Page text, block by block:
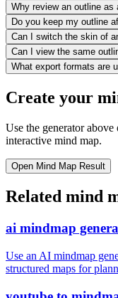
Why review an outline as
Do you keep my outline
Can I switch the skin of
Can I view the same
What export formats are
Create your
Use the generator
interactive mind map.
Open Mind Map Result
Related mind
ai mindmap
Use an AI mindmap
structured maps for